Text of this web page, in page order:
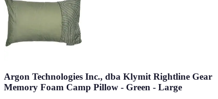
Argon Technologies Inc., dba Klymit Rightline Gear
Memory Foam Camp Pillow - Green - Large